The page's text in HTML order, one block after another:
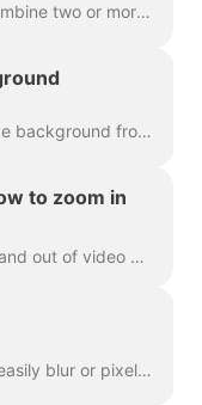
In Wave.video, you can easily combine two or more video clips or images to create a longer video. To do that, head over to https://wave.video and cl...
With Wave.video, you can remove background from the pictures you upload to the media library. This is very handy when you want to create a video thumb...
to zoom in
In Wave.video, you can zoom in and out of video or image. In order to zoom in/out, head over to the step Edit and switch to the tab "Video/Image" (dep...
With wave.video editor you can easily blur or pixelate any object or text in the video. First, open the editor and select “Overlays & Stickers”, then ...